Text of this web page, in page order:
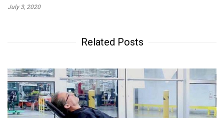
July 3, 2020
Related Posts